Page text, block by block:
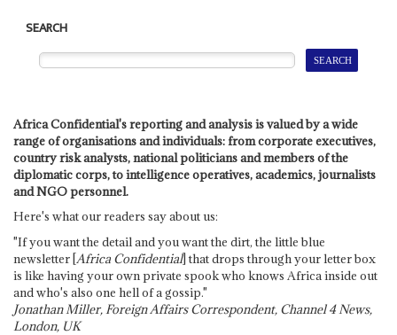
SEARCH
Africa Confidential's reporting and analysis is valued by a wide
range of organisations and individuals: from corporate executives,
country risk analysts, national politicians and members of the
diplomatic corps, to intelligence operatives, academics, journalists
and NGO personnel.
Here's what our readers say about us:
"If you want the detail and you want the dirt, the little blue
newsletter [Africa Confidential] that drops through your letter box
is like having your own private spook who knows Africa inside out
and who's also one hell of a gossip."
Jonathan Miller, Foreign Affairs Correspondent, Channel 4 News,
London, UK